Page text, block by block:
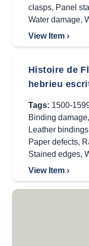
clasps, Panel
Water damage,
View Item ›
Histoire de
hebrieu
Tags: 1500-
Binding damage,
Leather bindings
Paper defects,
Stained edges,
View Item ›